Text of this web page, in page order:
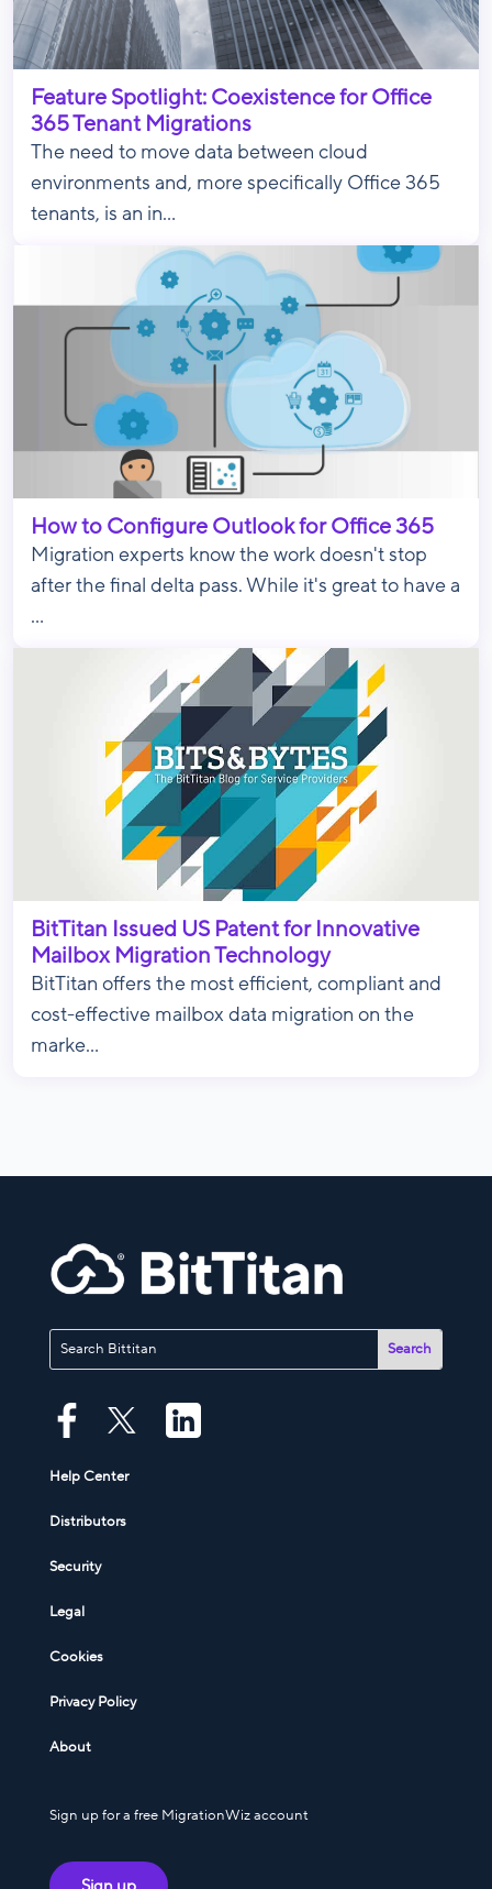
Feature Spotlight: Coexistence for Office
365 Tenant Migrations
The need to move data between cloud
environments and, more specifically Office 365
tenants, is an in...
How to Configure Outlook for Office 365
Migration experts know the work doesn't stop
after the final delta pass. While it's great to have a
...
BitTitan Issued US Patent for Innovative
Mailbox Migration Technology
BitTitan offers the most efficient, compliant and
cost-effective mailbox data migration on the
marke...
Help Center
Distributors
Security
Legal
Cookies
Privacy Policy
About
Sign up for a free MigrationWiz account